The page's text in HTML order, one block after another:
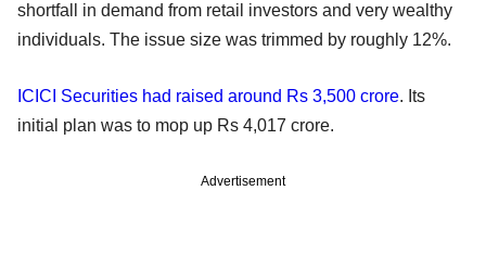
shortfall in demand from retail investors and very wealthy
individuals. The issue size was trimmed by roughly 12%.
ICICI Securities had raised around Rs 3,500 crore. Its
initial plan was to mop up Rs 4,017 crore.
Advertisement